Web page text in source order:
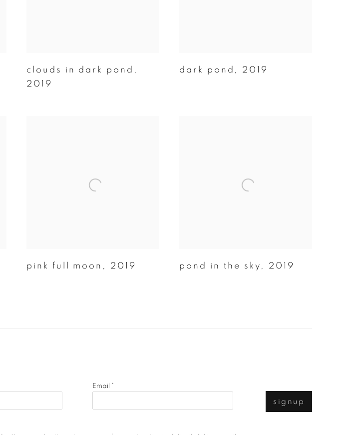
clouds in dark pond ,
2019
dark pond , 2019
pink full moon , 2019 pond in the sky , 2019
Email *
signup